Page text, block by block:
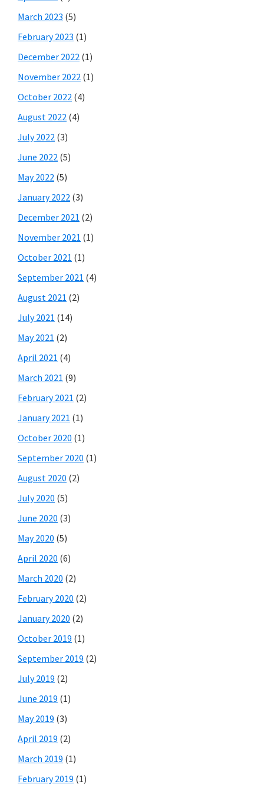
March 2023 (5)
February 2023 (1)
December 2022 (1)
November 2022 (1)
October 2022 (4)
August 2022 (4)
July 2022 (3)
June 2022 (5)
May 2022 (5)
January 2022 (3)
December 2021 (2)
November 2021 (1)
October 2021 (1)
September 2021 (4)
August 2021 (2)
July 2021 (14)
May 2021 (2)
April 2021 (4)
March 2021 (9)
February 2021 (2)
January 2021 (1)
October 2020 (1)
September 2020 (1)
August 2020 (2)
July 2020 (5)
June 2020 (3)
May 2020 (5)
April 2020 (6)
March 2020 (2)
February 2020 (2)
January 2020 (2)
October 2019 (1)
September 2019 (2)
July 2019 (2)
June 2019 (1)
May 2019 (3)
April 2019 (2)
March 2019 (1)
February 2019 (1)